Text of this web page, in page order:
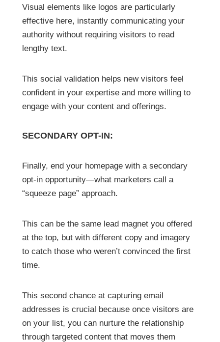
Visual elements like logos are particularly
effective here, instantly communicating your
authority without requiring visitors to read
lengthy text.
This social validation helps new visitors feel
confident in your expertise and more willing to
engage with your content and offerings.
SECONDARY OPT-IN:
Finally, end your homepage with a secondary
opt-in opportunity—what marketers call a
“squeeze page” approach.
This can be the same lead magnet you offered
at the top, but with different copy and imagery
to catch those who weren’t convinced the first
time.
This second chance at capturing email
addresses is crucial because once visitors are
on your list, you can nurture the relationship
through targeted content that moves them